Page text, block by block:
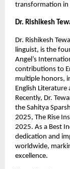
transformation in
Dr. Rishikesh
Dr. Rishikesh
linguist, is the
Angel’s
contributions to
multiple honors,
English
Recently, Dr.
the Sahitya
2025, The Rise
2025. As a Best
dedication and
worldwide,
excellence.